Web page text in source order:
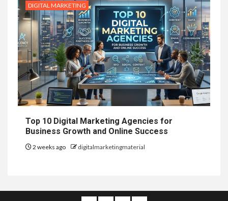
DIGITAL MARKETING
Top 10 Digital Marketing Agencies for
Business Growth and Online Success
2 weeks ago digitalmarketingmaterial